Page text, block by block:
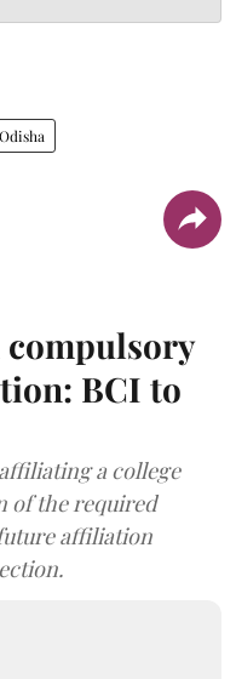
BCI to
a college
of the required
affiliation